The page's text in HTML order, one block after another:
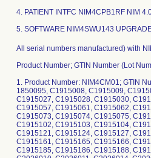
4. PATIENT INTFC NIM4CPB1RF NIM
5. SOFTWARE NIM4SWU143
All serial numbers manufactured) with NIM Vital System versions: v1.0.0, v1.1.1, v1.3.2, v1.4.3. Product Number; GTIN Number (Lot Number): 1. Product Number: NIM4CM01; GTIN Number (Lot Number): 00763000002978 (1850076, 1850079, 1850082, 1850083, 1850093, 1850095, C1915008, C1915009, C1915012, C1915013, C1915014, C1915015, C1915018, C1915020, C1915022, C1915025, C1915027, C1915028, C1915030, C1915031, C1915032, C1915038, C1915039, C1915040, C1915042, C1915048, C1915053, C1915057, C1915061, C1915062, C1915063, C1915064, C1915065, C1915066, C1915068, C1915069, C1915070, C1915072, C1915073, C1915074, C1915075, C1915077, C1915080, C1915085, C1915089, C1915090, C1915094, C1915096, C1915098, C1915102, C1915103, C1915104, C1915105, C1915106, C1915107, C1915108, C1915109, C1915110, C1915116, C1915119, C1915121, C1915124, C1915127, C1915129, C1915130, C1915131, C1915152, C1915153, C1915157, C1915158, C1915160, C1915161, C1915165, C1915166, C1915168, C1915175, C1915176, C1915177, C1915179, C1915180, C1915183, C1915184, C1915185, C1915186, C1915188, C1915215, C1915216), 00763000395896 (C2026001, C2026004, C2026006, C2026008, C2026010, C2026011, C2026014, C2026016, C2026017, C2026018, C2026019, C2026020, C2026022, C2026023, C2026024, C2026025, C2026026, C2026027, C2026030, C2026031, C2026032, C2026033, C2026034, C2026035, C2026036, C2026037, C2026038, C2026039, C2026040, C2026041, C2026042, C2026043, C2026044, C2026045, C2026048, C2026049, C2026050, C2026053, C2026054, C2026055, C2026056, C2026057, C2026059, C2026060, C2026061, C2026063, C2026067, C2026068, C2026069, C2026070, C2026071, C2026072, C2026073, C2026074, C2026075, C2026110, C2026111, C2026112, C2026113, C2026134, C2026136, C2026137, C2026139, C2026140, C2026141, C2026142, C2026143, C2026144, C2026145, C2026146, C2026147, C2026151, C2026154, C2026155, C2026157, C2026159, C2026160, C2026167, C2026168, C2026169, C2026170, C2026171, C2026172, C2026173, C2026175, C2026181, C2026183, C2026185, C2026189, C2026192, C2026193, C2026196, C2026197, C2026198, C2026199, C2026200, C2026201, C2026202, C2026203, C2026204, C2026205, C2026206, C2026207, C2026210, C2026211, C2026212, C2026214, C2026215, C2026216, C2026217, C2026219, C2026220, C2026221, C2026222, C2026223, C2026225, C2026226, C2026227, C2026228, C2026229, C2026230, C2026231, C2026232, C2026233, C2026234, C2026235, C2026236, C2026237, C2026238, C2026239, C2026240, C2026241, C2026243, C2026244, C2026245, C2026248, C2026249, C2026250, C2026251, C2026252, C2026253, C2026254, C2026255, C2026256, C2026257, C2026258, C2026259, C2026260, C2026261, C2026262, C2026263, C2026264, C2026265, C2026267, C2026268, C2026270, C2026271, C2026272, C2026275, C2026276, C2026278, C2026279, C2026280, C2026281, C2026283, C2026284, C2026285, C2026287, C2026288, C2026289, C2026291, C2026292, C2026294, C2026295, C2026296, C2026297, C2026301, C2026302, C2026307, C2026308, C2026309, C2026310, C2026311, C2026312, C2026314, C2026315, C2026318, C2026319, C2026320, C2026321, C2026322, C2026323, C2026324, C2026325, C2026326, C2026327, C2026328, C2026329, C2026332, C2026334, C2026335, C2026336, C2026337, C2026338, C2026340, C2026341, C2026342, C2026343, C2026344, C2026345, C2026348, C2026349, C2026351, C2026352, C2026353, C2026354, C2026355, C2026356, C2026357, C2026358, C2026359, C2026360, C2026361, C2026363, C2026364, C2026365, C2026366, C2026367, C2026368, C2026369, C2026370, C2026371, C2026373, C2026374, C2026376, C2026377, C2026378, C2026379, C2026380, C2026382, C2026383, C2026384, C2026385, C2026386, C2026387, C2026388, C2026389, C2026390, C2026391, C2026392, C2026393, C2026394, C2026395, C2026397, C2026398, C2026399, C2026400, C2026403, C2026404, C2026405, C2026406, C2026407, C2026408, C2026409, C2026410, C2026411, C2026412, C2026413, C2026414, C2026415, C2026416, C2026417, C2026418, C2026419, C2026420, C2026421, C2026423, C2026424, C2026426, C2026429, C2026430, C2026431, C2026433, C2026434, C2026435, C2026436, C2026437, C2026438, C2026439, C2026440, C2026441, C2026443, C2026444, C2026445, C2026446, C2026447, C2026448, C2026449, C2026450, C2026451, C2026452, C2026453, C2026455, C2026456, C2026457, C2026458, C2026461, C2026462, C2026463, C2026464, C2026466, C2026467, C2026468, C2026469,